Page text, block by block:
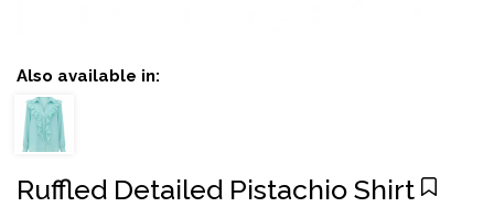
Also available in:
Ruffled Detailed Pistachio Shirt